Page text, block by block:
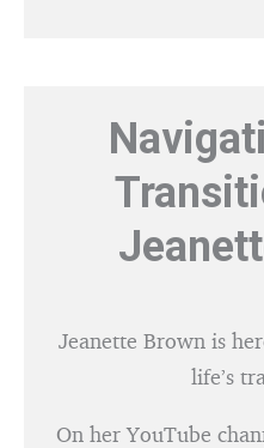
Jeanette Brown is
life’s
On her YouTube